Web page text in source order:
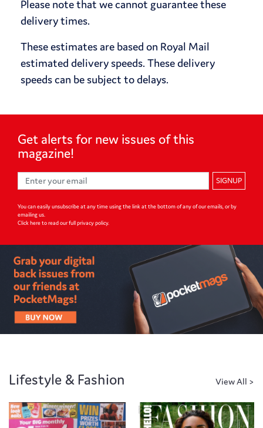
Please note that we cannot guarantee these
delivery times.
These estimates are based on Royal Mail
estimated delivery speeds. These delivery
speeds can be subject to delays.
Get alerts for new issues ofthis
magazine!
SIGNUP
You can easily unsubscribe at any time using the link at the bottom of any of our emails, or by
emailing us.
Click here to read our full privacy policy.
Lifestyle & Fashion